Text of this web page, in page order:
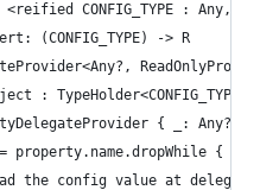
CONFIG_TYPE : Any, R
(CONFIG_TYPE) -> R
:
{ _: Any?,
property.name.dropWhile { it
the config value at